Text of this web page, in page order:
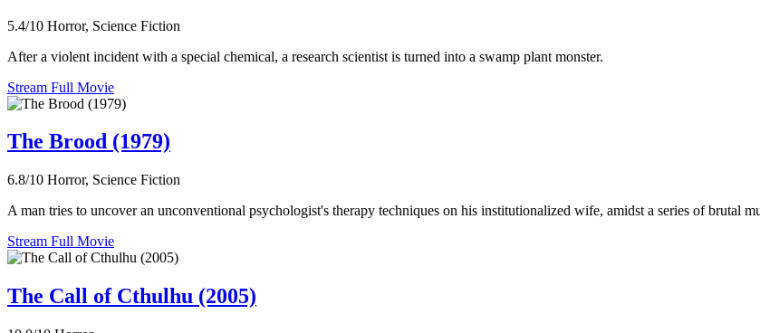
5.4/10 Horror, Science Fiction
After a violent incident with a special chemical, a research scientist is turned into a swamp plant monster.
Stream Full Movie
The Brood (1979)
6.8/10 Horror, Science Fiction
A man tries to uncover an unconventional psychologist's therapy techniques on his institutionalized wife, amidst a series of brutal
Stream Full Movie
The Call of Cthulhu (2005)